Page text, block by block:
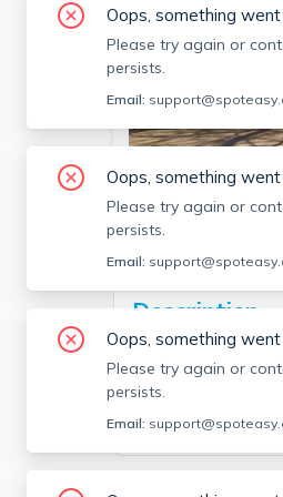
SEE ALL 11
Description
West Lynn, two
driveway. Coin
highway, & bike &
Oops, something
Please try again or
persists.
Email:
Oops, something
Please try again or
persists.
Email:
Oops, something
Please try again or
persists.
Email: